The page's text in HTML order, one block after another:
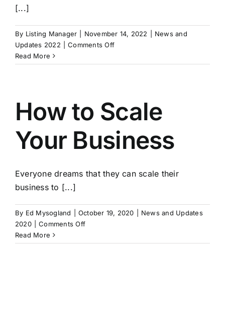
[...]
By Listing Manager November 14, 2022
News and
Updates 2022
Comments Offon
Strategies:
For
Sale
Part
4-
Read More
How to Scale
Your Business
Everyone dreams that they can scale their
business to [...]
By Ed Mysogland October 19, 2020
News and Updates
2020
Comments Offon
to
Read More